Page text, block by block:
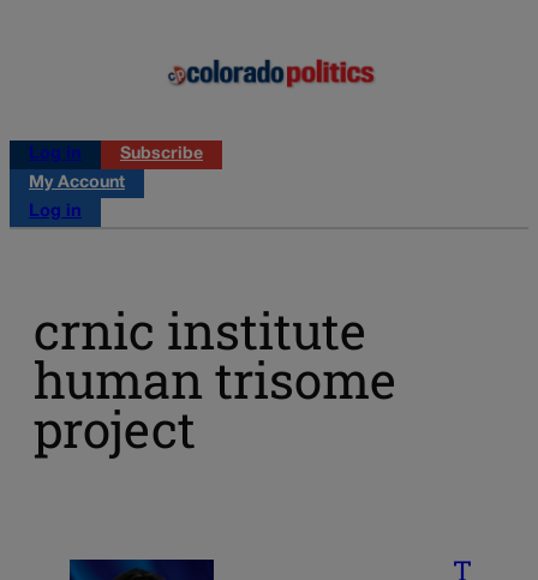
Log in
Subscribe
My Account
Log in
crnic institute
human trisome
project
T